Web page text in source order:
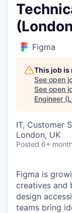
Figma
This job is
See open
See open
Engineer
IT, Customer
London, UK
Posted 6+
Figma is
creatives and
design
teams bring